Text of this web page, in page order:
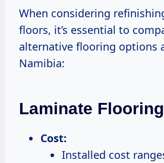
When considering
floors, it’s essential to
alternative flooring options
Namibia:
Laminate Flooring
Cost:
Installed cost